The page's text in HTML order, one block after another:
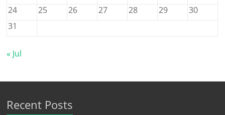
24
25 26 27 28 29
30
31
« Jul
Recent Posts